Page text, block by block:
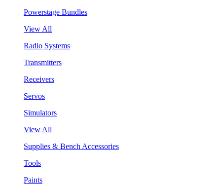
Powerstage Bundles
View All
Radio Systems
Transmitters
Receivers
Servos
Simulators
View All
Supplies & Bench Accessories
Tools
Paints